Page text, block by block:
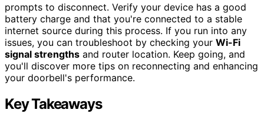
prompts to disconnect. Verify your device has a good
battery charge and that you're connected to a stable
internet source during this process. If you run into any
issues, you can troubleshoot by checking your Wi-Fi
signal strengths and router location. Keep going, and
you'll discover more tips on reconnecting and enhancing
your doorbell's performance.
Key Takeaways